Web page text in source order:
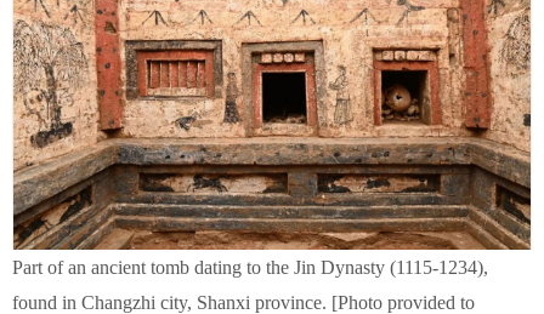
Part of an ancient tomb dating to the Jin Dynasty (1115-1234),
found in Changzhi city, Shanxi province. [Photo provided to